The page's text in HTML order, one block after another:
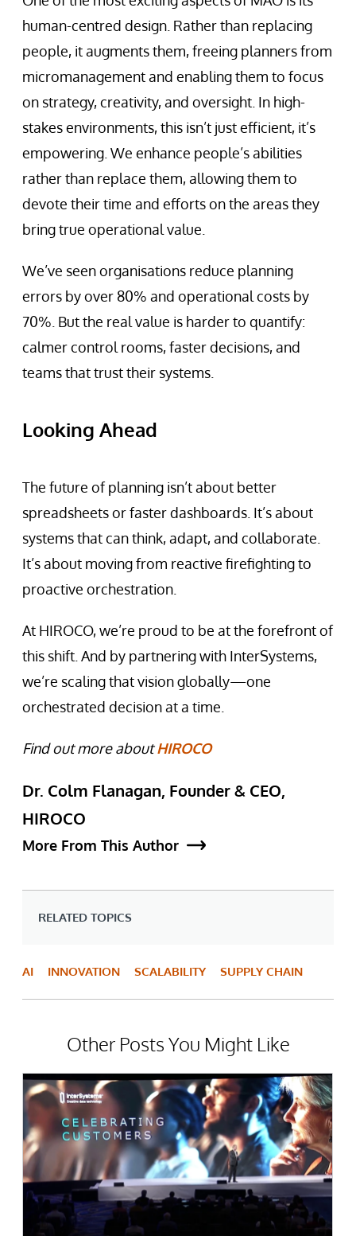
human-centred design. Rather than replacing
people, it augments them, freeing planners from
micromanagement and enabling them to focus
on strategy, creativity, and oversight. In high-
stakes environments, this isn’t just efficient, it’s
empowering. We enhance people’s abilities
rather than replace them, allowing them to
devote their time and efforts on the areas they
bring true operational value.
We’ve seen organisations reduce planning
errors by over 80% and operational costs by
70%. But the real value is harder to quantify:
calmer control rooms, faster decisions, and
teams that trust their systems.
Looking Ahead
The future of planning isn’t about better
spreadsheets or faster dashboards. It’s about
systems that can think, adapt, and collaborate.
It’s about moving from reactive firefighting to
proactive orchestration.
At HIROCO, we’re proud to be at the forefront of
this shift. And by partnering with InterSystems,
we’re scaling that vision globally—one
orchestrated decision at a time.
Find out more aboutHIROCO
Dr. Colm Flanagan, Founder & CEO,
HIROCO
More From This Author
RELATED TOPICS
AI INNOVATION SCALABILITY SUPPLY CHAIN
Other Posts You Might Like